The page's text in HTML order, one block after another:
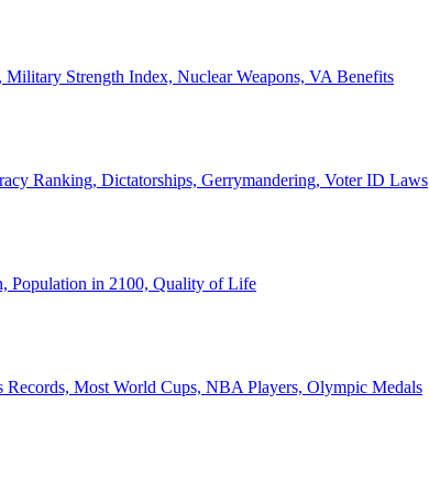
Strength Index, Nuclear Weapons, VA Benefits
Ranking, Dictatorships, Gerrymandering, Voter ID Laws
Population in 2100, Quality of Life
Most World Cups, NBA Players, Olympic Medals